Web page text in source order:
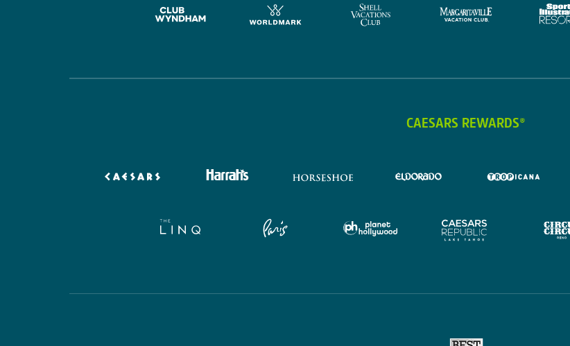
CAESARS REWARDS®